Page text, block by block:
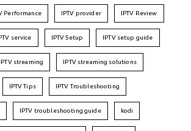
Performance IPTV provider IPTV Review
IPTV service IPTV Setup IPTV setup guide
IPTV streaming IPTV streaming solutions
IPTV Tips IPTV Troubleshooting
IPTV troubleshooting guide kodi